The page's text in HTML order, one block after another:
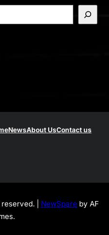
NewsAbout UsContact us
| NewSpare by AF